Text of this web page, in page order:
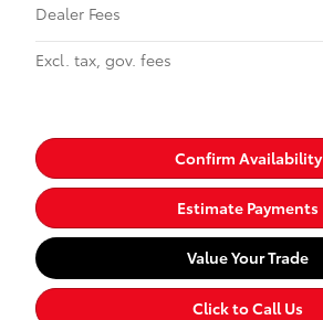
Dealer Fees
Excl. tax, gov. fees
Confirm Availability
Estimate Payments
Value Your Trade
Click to Call Us